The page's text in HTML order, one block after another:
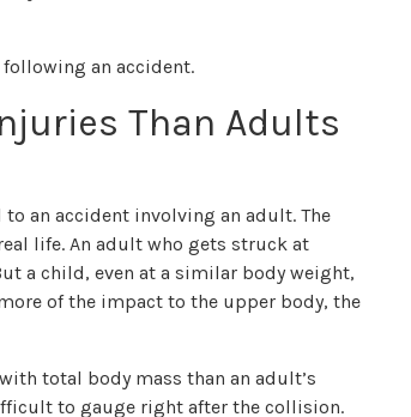
an accident.
Than Adults
an accident involving an adult. The
life. An adult who gets struck at
a child, even at a similar body weight,
of the impact to the upper body, the
total body mass than an adult’s
to gauge right after the collision.